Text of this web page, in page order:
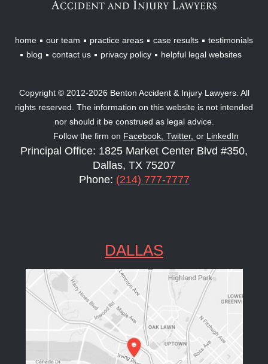
home our team practice areas case results
testimonials
blog
contact us privacy policy helpful legal websites
Copyright © 2012-2026 Benton Accident & Injury Lawyers. All
rights reserved. The information on this website is not intended
nor should it be construed as legal advice.
Follow the firm on Facebook, Twitter, or LinkedIn
Principal Office: 1825 Market Center Blvd #350,
Dallas, TX 75207
Phone: (214) 777-7777
DALLAS